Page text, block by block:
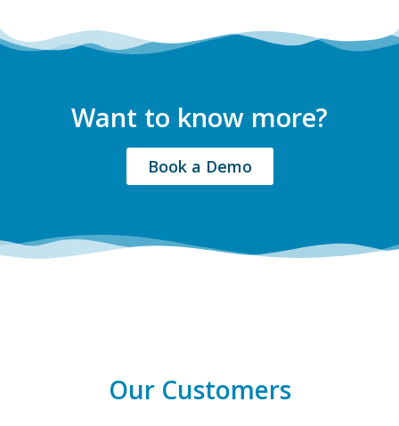
Want to know more?
Book a Demo
Our Customers